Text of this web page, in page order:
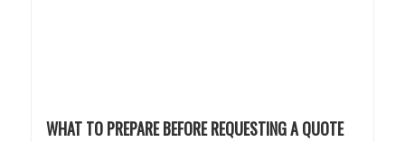
WHAT TO PREPARE BEFORE REQUESTING A QUOTE